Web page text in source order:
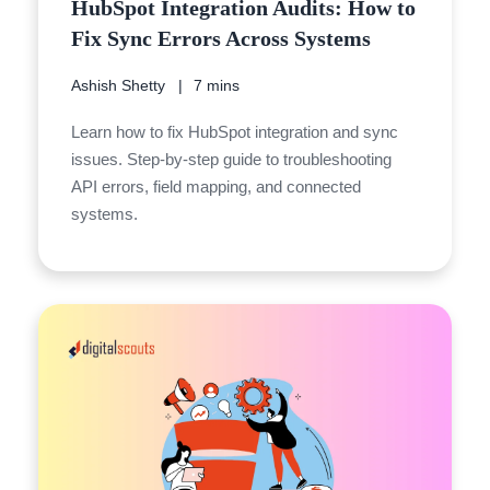
HubSpot Integration Audits: How to
Fix Sync Errors Across Systems
Ashish Shetty 7 mins
Learn how to fix HubSpot integration and sync
issues. Step-by-step guide to troubleshooting
API errors, field mapping, and connected
systems.